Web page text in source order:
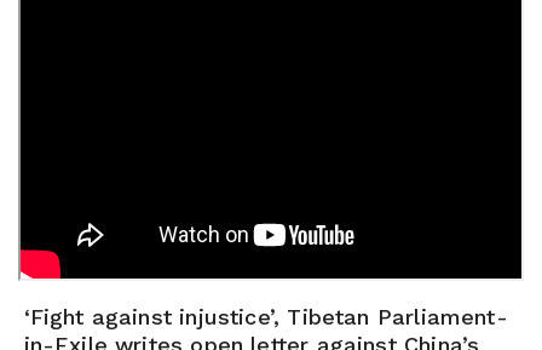
‘Fight against injustice’, Tibetan Parliament-
in-Exile writes open letter against China’s